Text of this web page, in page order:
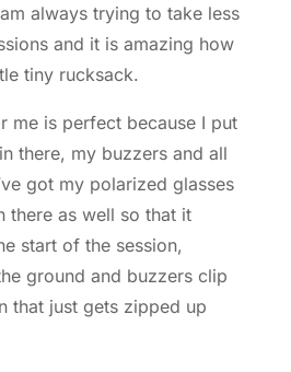
always trying to take less
and it is amazing how
tiny rucksack.
me is perfect because I put
there, my buzzers and all
got my polarized glasses
there as well so that it
start of the session,
ground and buzzers clip
that just gets zipped up